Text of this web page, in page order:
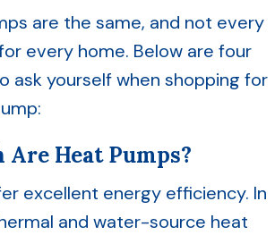
are the same, and not every
every home. Below are four
ask yourself when shopping for
Are Heat Pumps?
excellent energy efficiency. In
and water-source heat